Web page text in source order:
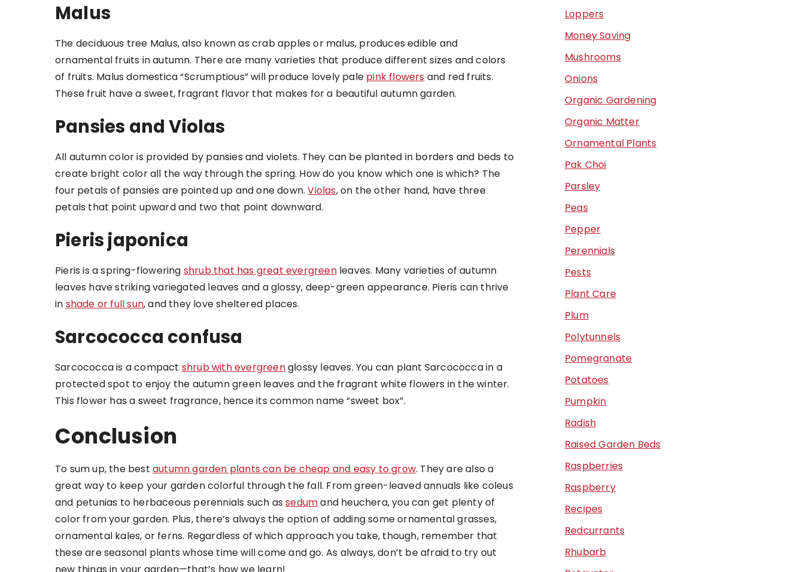
Malus
The deciduous tree Malus, also known as crab apples or malus, produces edible and
ornamental fruits in autumn. There are many varieties that produce different sizes and colors
of fruits. Malus domestica “Scrumptious” will produce lovely pale pink flowers and red fruits.
These fruit have a sweet, fragrant flavor that makes for a beautiful autumn garden.
Pansies and Violas
All autumn color is provided by pansies and violets. They can be planted in borders and beds to
create bright color all the way through the spring. How do you know which one is which? The
four petals of pansies are pointed up and one down.Violas, on the other hand, have three
petals that point upward and two that point downward.
Pieris japonica
Pieris is a spring-flowering shrub that has great evergreenleaves. Many varieties of autumn
leaves have striking variegated leaves and a glossy, deep-green appearance. Pieris can thrive
in shade or full sun, and they love sheltered places.
Sarcococca confusa
Sarcococca is a compact shrub with evergreenglossy leaves. You can plant Sarcococca in a
protected spot to enjoy the autumn green leaves and the fragrant white flowers in the winter.
This flower has a sweet fragrance, hence its common name “sweet box”.
Conclusion
To sum up, the best autumn garden plants can be cheap and easy to grow. They are also a
great way to keep your garden colorful through the fall. From green-leaved annuals like coleus
and petunias to herbaceous perennials such assedumand heuchera, you can get plenty of
color from your garden. Plus, there’s always the option of adding some ornamental grasses,
ornamental kales, or ferns. Regardless of which approach you take, though, remember that
these are seasonal plants whose time will come and go. As always, don’t be afraid to try out
Loppers
Money Saving
Mushrooms
Onions
Organic Gardening
Organic Matter
Ornamental Plants
Pak Choi
Parsley
Peas
Pepper
Perennials
Pests
Plant Care
Plum
Polytunnels
Pomegranate
Potatoes
Pumpkin
Radish
Raised Garden Beds
Raspberries
Raspberry
Recipes
Redcurrants
Rhubarb